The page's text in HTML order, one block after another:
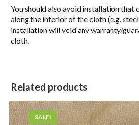
You should also avoid installation that
along the interior of the cloth (e.g.
installation will void any warranty/
cloth.
Related products
SALE!